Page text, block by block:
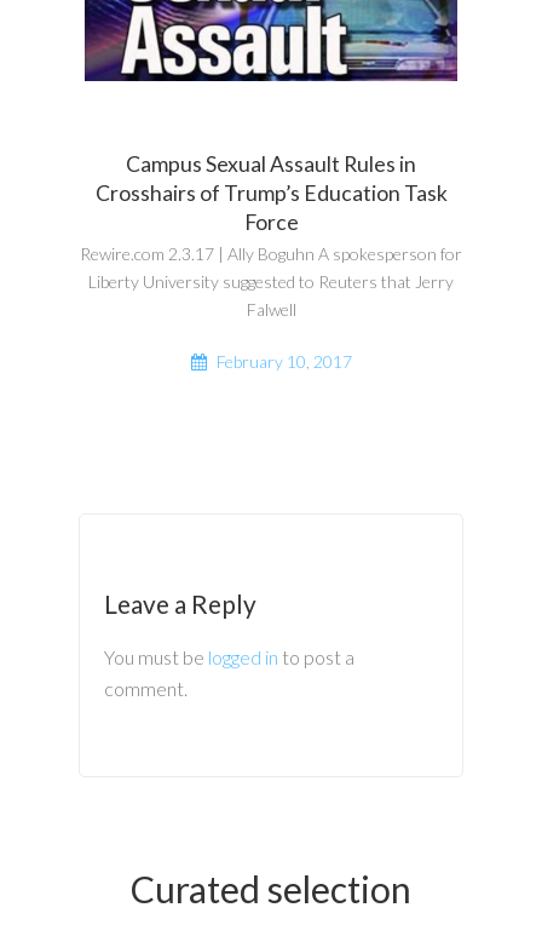
Campus Sexual Assault Rules in
Crosshairs of Trump’s Education Task
Force
Rewire.com 2.3.17 | Ally Boguhn A spokesperson for
Liberty University suggested to Reuters that Jerry
Falwell
February 10, 2017
Leave a Reply
You must be logged in to post a
comment.
Curated selection